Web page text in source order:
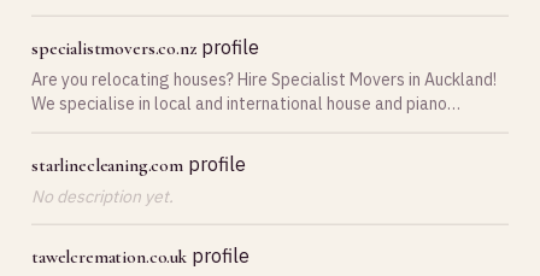
specialistmovers.co.nz profile
Are you relocating houses? Hire Specialist Movers in Auckland!
We specialise in local and international house and piano
starlinecleaning.com profile
No description yet.
tawelcremation.co.uk profile